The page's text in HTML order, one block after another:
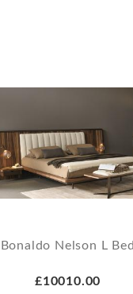
Bonaldo Nelson L Bed
£10010.00